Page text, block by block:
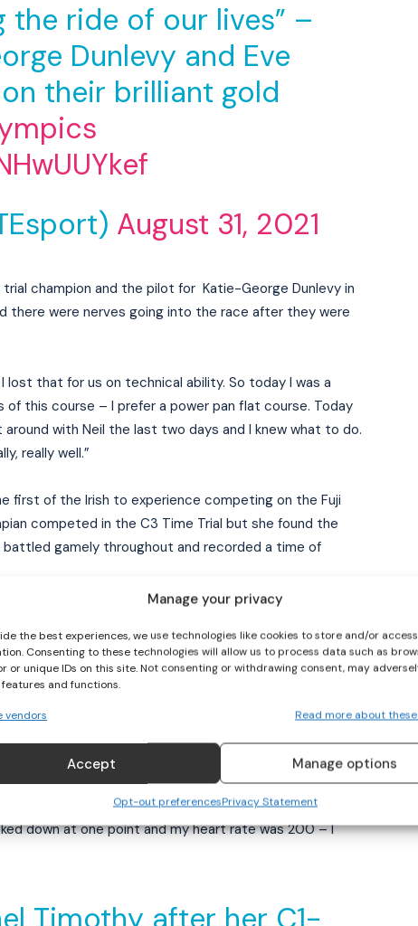
Manage your privacy
the best experiences, we use technologies like cookies to store and/or
Consenting to these technologies will allow us to process data such as
or unique IDs on this site. Not consenting or withdrawing consent, may
and functions.
vendors Read more about
Accept Manage options
Opt-out preferencesPrivacy Statement
I've read and accept thePrivacy Policy.
the ride of our lives” –
Dunlevy and Eve
their brilliant gold
August 31, 2021
champion and the pilot for Katie-George Dunlevy in
there were nerves going into the race after they were
lost that for us on technical ability. So today I was a
this course – I prefer a power pan flat course. Today
with Neil the last two days and I knew what to do.
really well.”
first of the Irish to experience competing on the Fuji
competed in the C3 Time Trial but she found the
gamely throughout and recorded a time of
to be honest. Just I found it so tough, not even the
side is so much weaker, so when I’m going I kind
the way I used to use it to and it caused a bit of a
cautious going into them to keep upright. It is the
today, and that’s what I wanted to do – just leave it all
down at one point and my heart rate was 200 – I